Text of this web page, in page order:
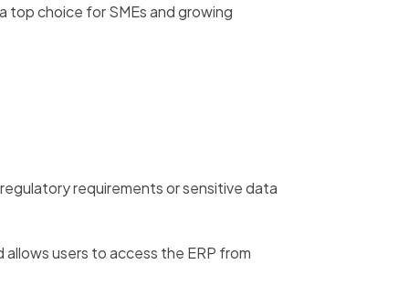
top choice for SMEs and growing
requirements or sensitive data
users to access the ERP from